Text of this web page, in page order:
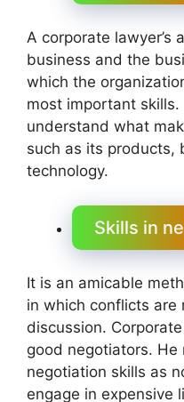
A corporate lawyer’s
business and the
which the
most important skills.
understand what
such as its products,
technology.
Skills in
It is an amicable
in which conflicts are
discussion.
good negotiators. He
negotiation skills as
engage in expensive